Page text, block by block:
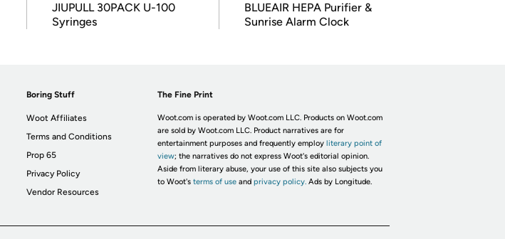
JIUPULL 30PACK U-100
Syringes
BLUEAIR HEPA Purifier &
Sunrise Alarm Clock
Boring Stuff
Woot Affiliates
Terms and Conditions
Prop 65
Privacy Policy
Vendor Resources
The Fine Print
Woot.com is operated by Woot.com LLC. Products on Woot.com
are sold by Woot.com LLC. Product narratives are for
entertainment purposes and frequently employ literary point of
view; the narratives do not express Woot's editorial opinion.
Aside from literary abuse, your use of this site also subjects you
to Woot's terms of useand privacy policy. Ads by Longitude.